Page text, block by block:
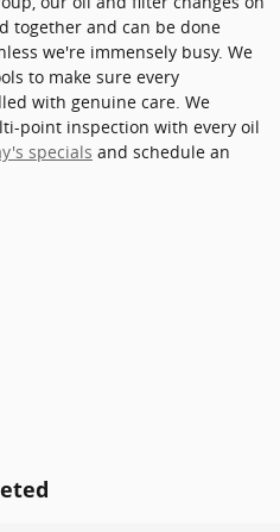
together and can be done
we're immensely busy. We
to make sure every
with genuine care. We
point inspection with every oil
specials and schedule an